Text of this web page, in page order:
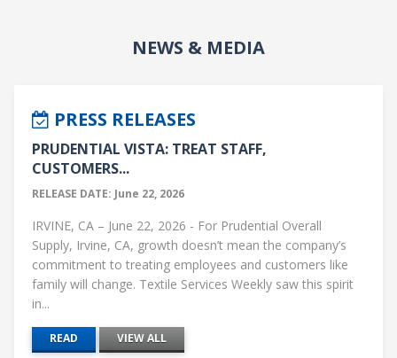
NEWS & MEDIA
PRESS RELEASES
PRUDENTIAL VISTA: TREAT STAFF,
CUSTOMERS...
RELEASE DATE: June 22, 2026
IRVINE, CA – June 22, 2026 - For Prudential Overall
Supply, Irvine, CA, growth doesn’t mean the company’s
commitment to treating employees and customers like
family will change. Textile Services Weekly saw this spirit
in...
READ VIEW ALL